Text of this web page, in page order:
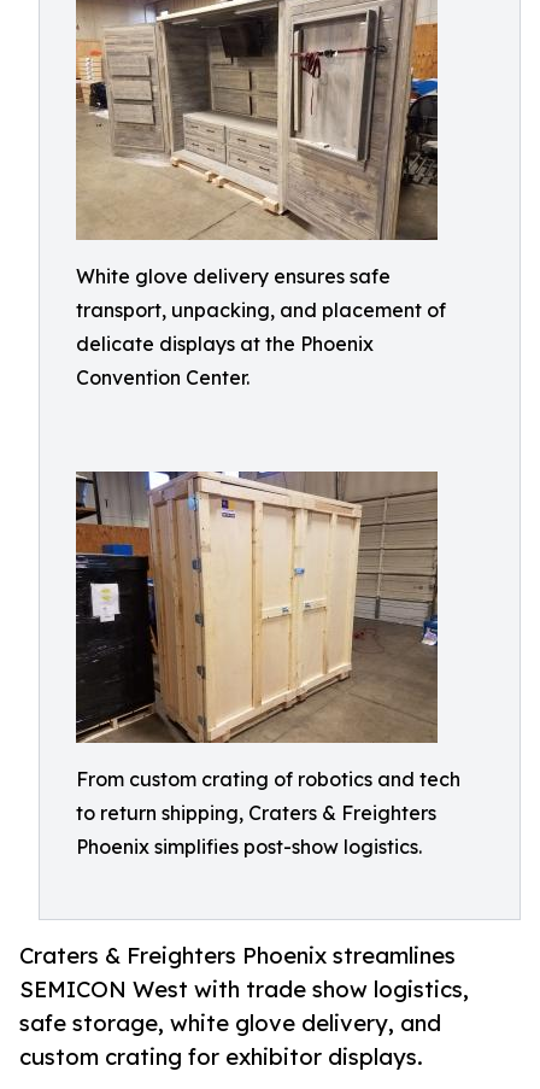
White glove delivery ensures safe
transport, unpacking, and placement of
delicate displays at the Phoenix
Convention Center.
From custom crating of robotics and tech
to return shipping, Craters & Freighters
Phoenix simplifies post-show logistics.
Craters & Freighters Phoenix streamlines
SEMICON West with trade show logistics,
safe storage, white glove delivery, and
custom crating for exhibitor displays.